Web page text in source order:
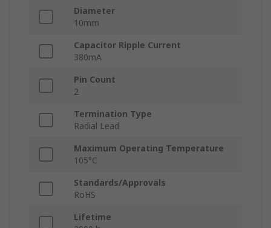
Diameter
10mm
Capacitor Ripple Current
380mA
Pin Count
2
Termination Type
Radial Lead
Maximum Operating Temperature
105°C
Standards/Approvals
RoHS
Lifetime